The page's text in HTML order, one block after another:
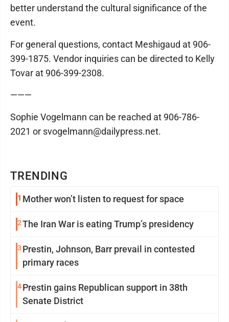
TRENDING
1 Mother won’t listen to request for space
2The Iran War is eating Trump’s presidency
3 Prestin, Johnson, Barr prevail in contested
primary races
4Prestin gains Republican support in 38th
Senate District
better understand the cultural significance of the
event.
For general questions, contact Meshigaud at 906-
399-1875. Vendor inquiries can be directed to Kelly
Tovar at 906-399-2308.
———
Sophie Vogelmann can be reached at 906-786-
2021 or svogelmann@dailypress.net.